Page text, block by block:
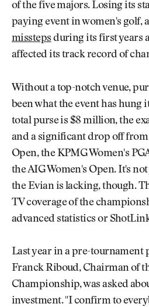
of the five majors. Losing its
paying event in women's golf,
missteps during its first years
affected its track record of
Without a top-notch venue,
been what the event has hung
total purse is $8 million, the
and a significant drop off from
Open, the KPMG Women's
the AIG Women's Open. It's
the Evian is lacking, though.
TV coverage of the
advanced statistics or
Last year in a pre-tournament
Franck Riboud, Chairman of
Championship, was asked
investment. "I confirm to